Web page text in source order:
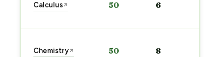
Calculus↗ 50 6
Chemistry↗ 50 8